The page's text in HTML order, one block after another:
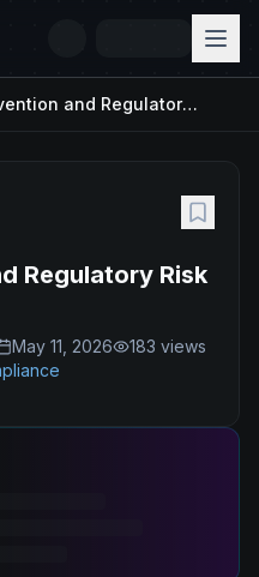
Fraud Prevention and Regulatory Risk Manager
Regulatory Risk
May 11, 2026 183 views